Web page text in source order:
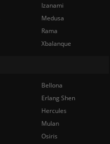
Izanami
Medusa
Rama
Xbalanque
Bellona
Erlang Shen
Hercules
Mulan
Osiris